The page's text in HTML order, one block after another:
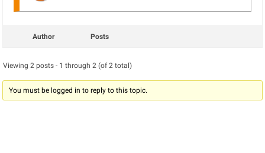
Author Posts
Viewing 2 posts - 1 through 2 (of 2 total)
You must be logged in to reply to this topic.